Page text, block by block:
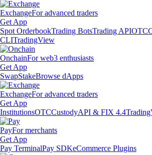
ExchangeFor advanced traders
Get App
Spot OrderbookTrading BotsTrading APIOTC
CLITradingView
OnchainFor web3 enthusiasts
Get App
SwapStakeBrowse dApps
ExchangeFor advanced traders
Get App
InstitutionsOTCCustodyAPI & FIX 4.4
PayFor merchants
Get App
Pay TerminalPay SDKeCommerce Plugins